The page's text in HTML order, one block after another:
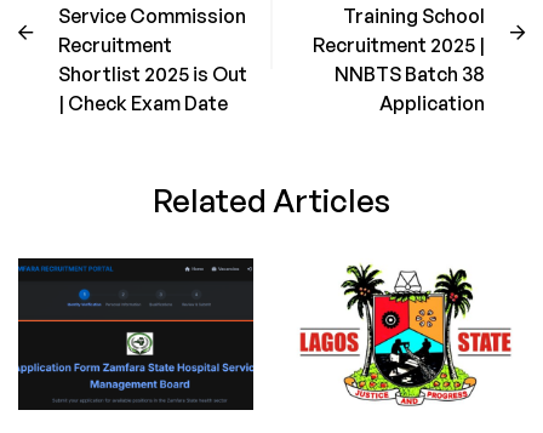
Service Commission
Recruitment
Shortlist 2025 is Out
| Check Exam Date
Training School
Recruitment 2025 |
NNBTS Batch 38
Application
Related Articles